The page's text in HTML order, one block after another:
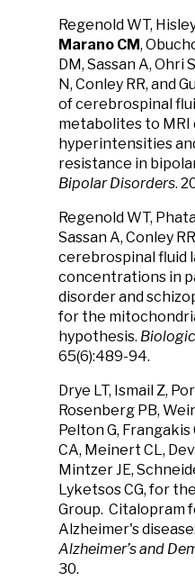
Regenold WT,
Marano CM,
DM, Sassan A, Ohri
N, Conley RR, and
of cerebrospinal
metabolites to
hyperintensities
resistance in
Bipolar Disorders.
Regenold WT,
Sassan A, Conley
cerebrospinal fluid
concentrations in
disorder and
for the
hypothesis.
65(6):489-94.
Drye LT, Ismail Z,
Rosenberg PB,
Pelton G, Frangakis
CA, Meinert CL,
Mintzer JE,
Lyketsos CG, for
Group. Citalopram
Alzheimer's
Alzheimer’s and
30.